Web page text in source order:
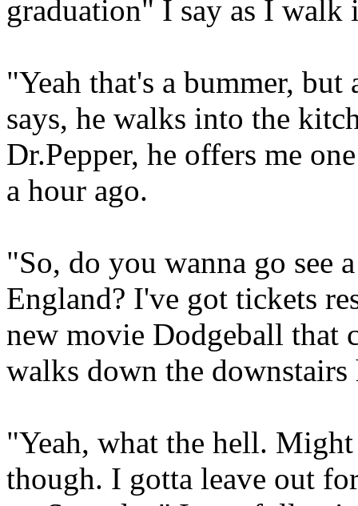
graduation" I say as I walk
"Yeah that's a bummer,
says, he walks into the
Dr.Pepper, he offers me
a hour ago.
"So, do you wanna go see
England? I've got tickets
new movie Dodgeball that
walks down the
"Yeah, what the hell.
though. I gotta leave out